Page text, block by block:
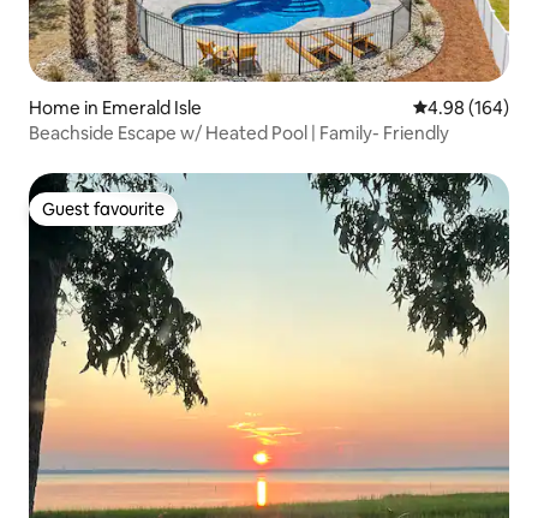
Home in Emerald Isle 4.98 out of 5
4.98 (164)
Beachside Escape w/ Heated Pool | Family- Friendly
Guest favourite
Guest favourite